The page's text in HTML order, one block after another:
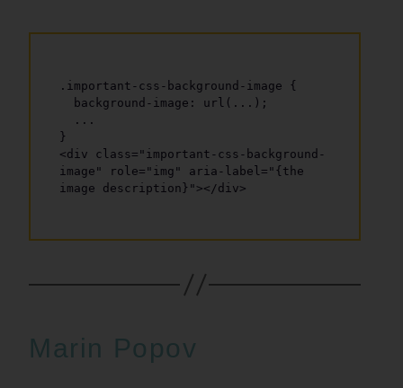
.important-css-background-image {
}
<div class="important-css-background-
image" role="img" aria-label="{the
Marin Popov